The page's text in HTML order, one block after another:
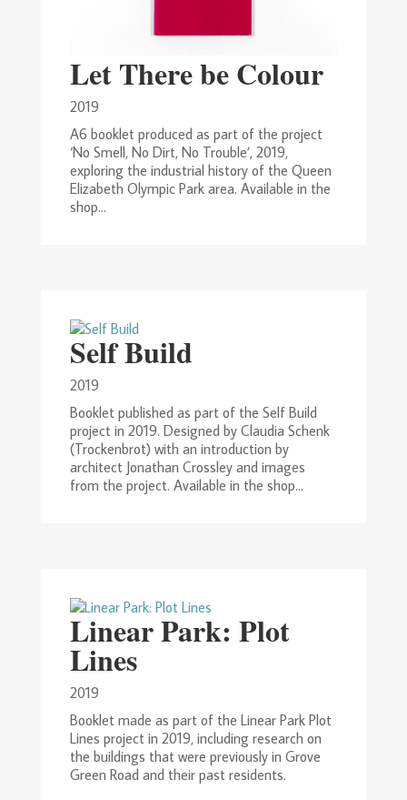
Let There be Colour
2019
A6 booklet produced as part of the project
‘No Smell, No Dirt, No Trouble’, 2019,
exploring the industrial history of the Queen
Elizabeth Olympic Park area. Available in the
shop...
Self Build
2019
Booklet published as part of the Self Build
project in 2019. Designed by Claudia Schenk
(Trockenbrot) with an introduction by
architect Jonathan Crossley and images
from the project. Available in the shop...
Linear Park: Plot
Lines
2019
Booklet made as part of the Linear Park Plot
Lines project in 2019, including research on
the buildings that were previously in Grove
Green Road and their past residents.